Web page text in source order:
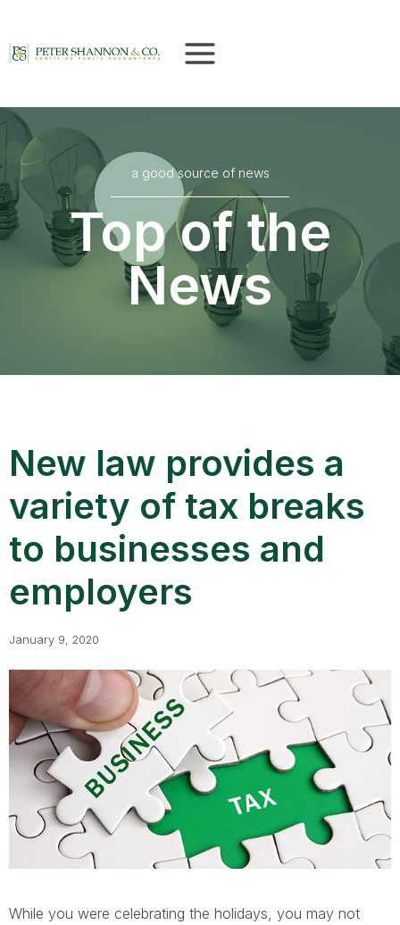
content
a good source of news
Top of the
News
New law provides a
variety of tax breaks
to businesses and
employers
January 9, 2020
While you were celebrating the holidays, you may not